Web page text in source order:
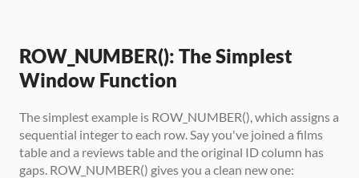
ROW_NUMBER(): The Simplest
Window Function
The simplest example is ROW_NUMBER(), which assigns a
sequential integer to each row. Say you've joined a films
table and a reviews table and the original ID column has
gaps. ROW_NUMBER() gives you a clean new one: